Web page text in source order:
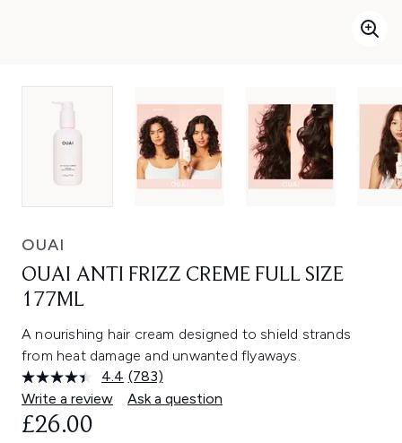
OUAI
OUAI ANTI FRIZZ CREME FULL SIZE
177ML
A nourishing hair cream designed to shield strands
from heat damage and unwanted flyaways.
4.4 Read
783
Reviews.
(783)
Write a review
Ask a question
£26.00